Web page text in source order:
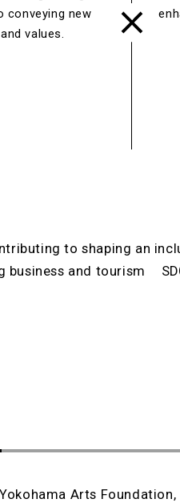
conveying new
values.
to shaping an
business and tourism
Arts